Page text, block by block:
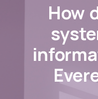
How